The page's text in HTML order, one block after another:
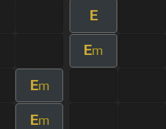
E
Em
Em
Em